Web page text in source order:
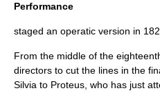
Performance
staged an operatic version in
From the middle of the
directors to cut the lines in the
Silvia to Proteus, who has just